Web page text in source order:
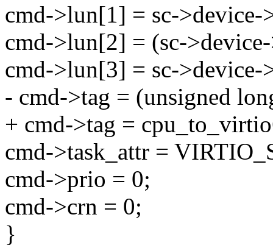
cmd->lun[1] = sc->device-
cmd->lun[2] = (sc-
cmd->lun[3] = sc-
- cmd->tag = (unsigned
+ cmd->tag =
cmd->task_attr =
cmd->prio = 0;
cmd->crn = 0;
}